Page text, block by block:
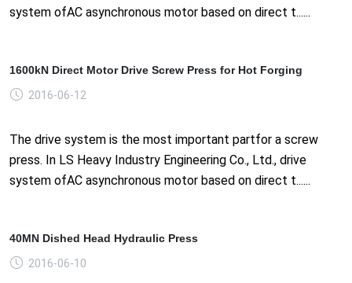
system ofAC asynchronous motor based on direct t......
1600kN Direct Motor Drive Screw Press for Hot Forging
2016-06-12
The drive system is the most important partfor a screw
press. In LS Heavy Industry Engineering Co., Ltd., drive
system ofAC asynchronous motor based on direct t......
40MN Dished Head Hydraulic Press
2016-06-10